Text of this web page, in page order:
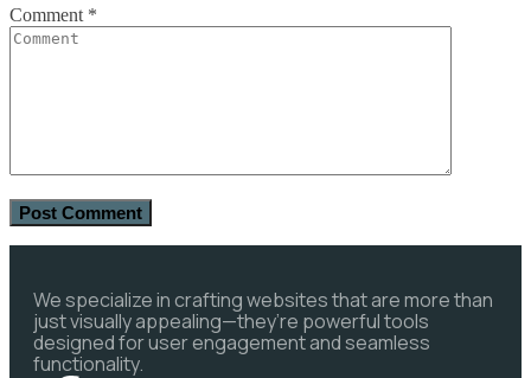
Comment *
We specialize in crafting websites that are more than
just visually appealing—they’re powerful tools
designed for user engagement and seamless
functionality.